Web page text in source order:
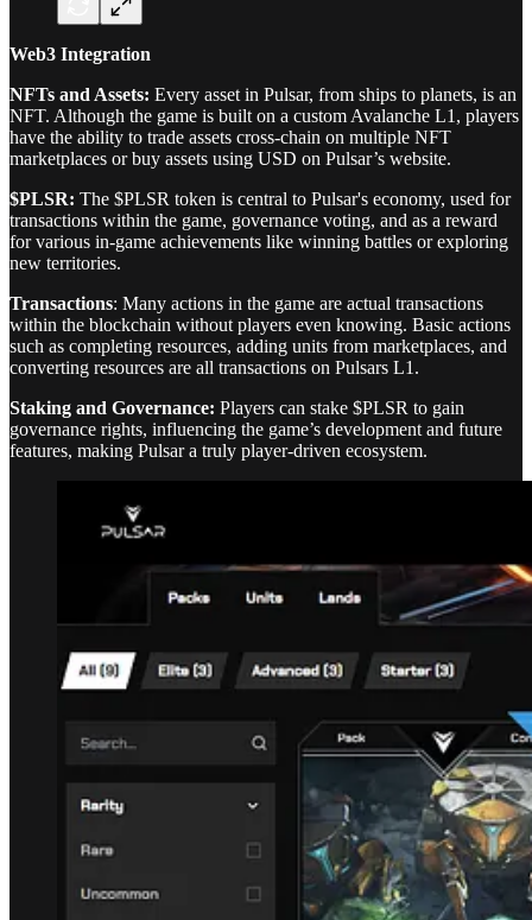
Web3 Integration
NFTs and Assets: Every asset in Pulsar, from ships to planets, is an
NFT. Although the game is built on a custom Avalanche L1, players
have the ability to trade assets cross-chain on multiple NFT
marketplaces or buy assets using USD on Pulsar’s website.
$PLSR: The $PLSR token is central to Pulsar's economy, used for
transactions within the game, governance voting, and as a reward
for various in-game achievements like winning battles or exploring
new territories.
Transactions: Many actions in the game are actual transactions
within the blockchain without players even knowing. Basic actions
such as completing resources, adding units from marketplaces, and
converting resources are all transactions on Pulsars L1.
Staking and Governance: Players can stake $PLSR to gain
governance rights, influencing the game’s development and future
features, making Pulsar a truly player-driven ecosystem.